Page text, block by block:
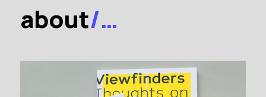
about/…